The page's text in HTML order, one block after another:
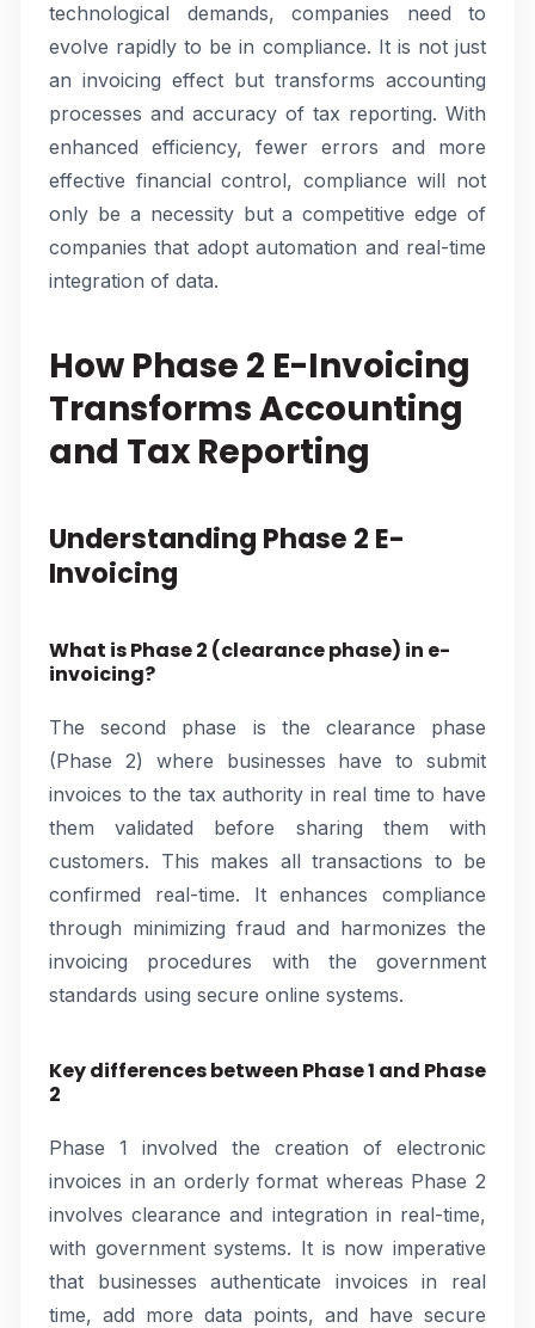
technological demands, companies need to
evolve rapidly to be in compliance. It is not just
an invoicing effect but transforms accounting
processes and accuracy of tax reporting. With
enhanced efficiency, fewer errors and more
effective financial control, compliance will not
only be a necessity but a competitive edge of
companies that adopt automation and real-time
integration of data.
How Phase 2 E-Invoicing
Transforms Accounting
and Tax Reporting
Understanding Phase 2 E-
Invoicing
What is Phase 2 (clearance phase) in e-
invoicing?
The second phase is the clearance phase
(Phase 2) where businesses have to submit
invoices to the tax authority in real time to have
them validated before sharing them with
customers. This makes all transactions to be
confirmed real-time. It enhances compliance
through minimizing fraud and harmonizes the
invoicing procedures with the government
standards using secure online systems.
Key differences between Phase 1 and Phase
2
Phase 1 involved the creation of electronic
invoices in an orderly format whereas Phase 2
involves clearance and integration in real-time,
with government systems. It is now imperative
that businesses authenticate invoices in real
time, add more data points, and have secure